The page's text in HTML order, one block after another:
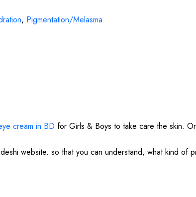
, Pigmentation/Melasma
cream in BD for Girls & Boys to take care the skin.
website. so that you can understand, what kind of